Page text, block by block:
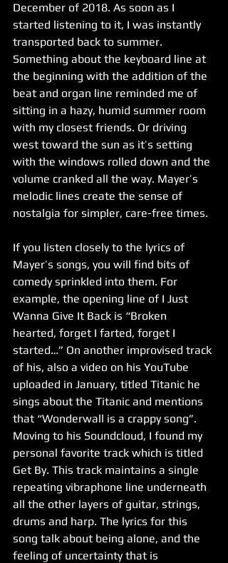
December of 2018. As soon as I
started listening to it, I was instantly
transported back to summer.
Something about the keyboard line at
the beginning with the addition of the
beat and organ line reminded me of
sitting in a hazy, humid summer room
with my closest friends. Or driving
west toward the sun as it’s setting
with the windows rolled down and the
volume cranked all the way. Mayer’s
melodic lines create the sense of
nostalgia for simpler, care-free times.
If you listen closely to the lyrics of
Mayer’s songs, you will find bits of
comedy sprinkled into them. For
example, the opening line of I Just
Wanna Give It Back is “Broken
hearted, forget I farted, forget I
started…” On another improvised track
of his, also a video on his YouTube
uploaded in January, titled Titanic he
sings about the Titanic and mentions
that “Wonderwall is a crappy song”.
Moving to his Soundcloud, I found my
personal favorite track which is titled
Get By. This track maintains a single
repeating vibraphone line underneath
all the other layers of guitar, strings,
drums and harp. The lyrics for this
song talk about being alone, and the
feeling of uncertainty that is